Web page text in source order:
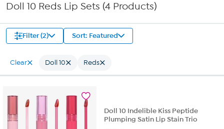
Doll 10 Reds Lip Sets (4 Products)
Filter (2) Sort: Featured
Clear Doll 10 Reds
Doll 10 Indelible Kiss Peptide
Plumping Satin Lip Stain Trio